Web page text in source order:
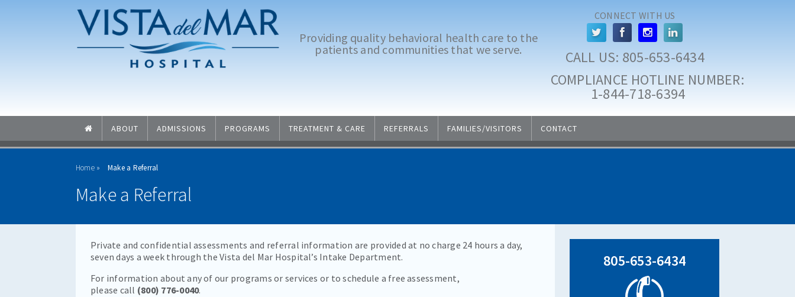
Providing quality behavioral health care to the
patients and communities that we serve.
CONNECT WITH US
CALL US: 805-653-6434
COMPLIANCE HOTLINE NUMBER:
1-844-718-6394
ABOUT ADMISSIONS PROGRAMS TREATMENT & CARE REFERRALS FAMILIES/VISITORS CONTACT
Home Make a Referral
Make a Referral
Private and confidential assessments and referral information are provided at no charge 24 hours a day,
seven days a week through the Vista del Mar Hospital’s Intake Department.
For information about any of our programs or services or to schedule a free assessment,
please call (800) 776-0040.
805-653-6434